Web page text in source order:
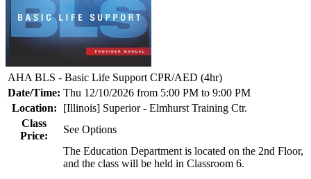
AHA BLS - Basic Life Support CPR/AED (4hr)
Date/Time: Thu 12/10/2026 from 5:00 PM to 9:00 PM
Location:
[Illinois] Superior - Elmhurst Training Ctr.
Class
Price:
See Options
The Education Department is located on the 2nd Floor,
and the class will be held in Classroom 6.